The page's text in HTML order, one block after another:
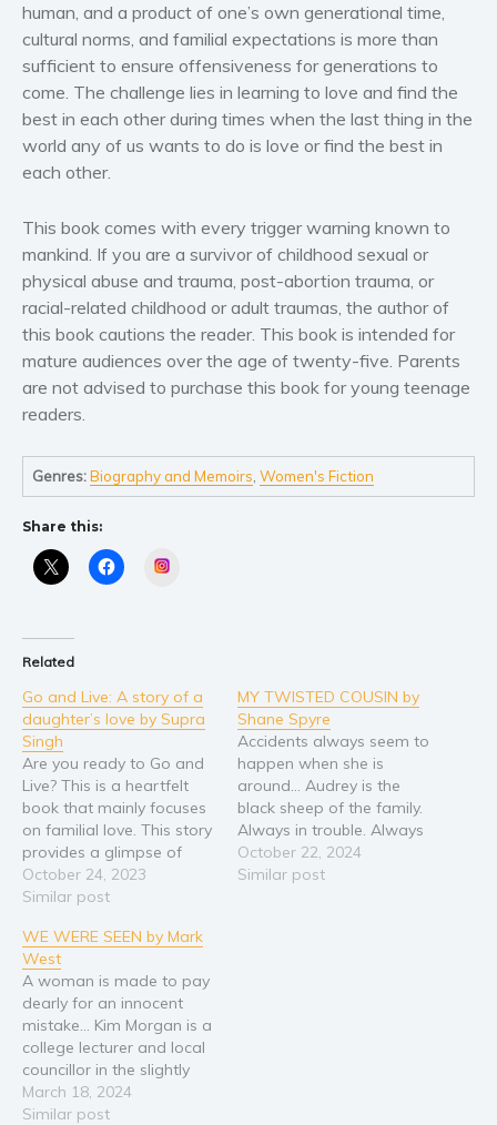
Self help & psychology
Religion and spirituality
Travel
Blog
Why BookBongo?
Video Trailers
human, and a product of one’s own generational time,
cultural norms, and familial expectations is more than
sufficient to ensure offensiveness for generations to
come. The challenge lies in learning to love and find the
best in each other during times when the last thing in the
world any of us wants to do is love or find the best in
each other.
This book comes with every trigger warning known to
mankind. If you are a survivor of childhood sexual or
physical abuse and trauma, post-abortion trauma, or
racial-related childhood or adult traumas, the author of
this book cautions the reader. This book is intended for
mature audiences over the age of twenty-five. Parents
are not advised to purchase this book for young teenage
readers.
Genres:Biography and Memoirs,Women's Fiction
Share this:
Related
Go and Live: A story of a
daughter’s love by Supra
Singh
Are you ready to Go and
Live? This is a heartfelt
book that mainly focuses
on familial love. This story
provides a glimpse of
how enduring a mother’s
love is and how it
grow into a strong person
that can withstand the
challenges in life. Join…
October 24, 2023
Similar post
MY TWISTED COUSIN by
Shane Spyre
Accidents always seem to
happen when she is
around… Audrey is the
black sheep of the family.
Always in trouble. Always
causing problems. She’s
there in her mother’s
October 22, 2024
Similar post
WE WERE SEEN by Mark
West
A woman is made to pay
dearly for an innocent
mistake… Kim Morgan is a
college lecturer and local
councillor in the slightly
run-down English coastal
town of Seagrave. She is
March 18, 2024
Similar post